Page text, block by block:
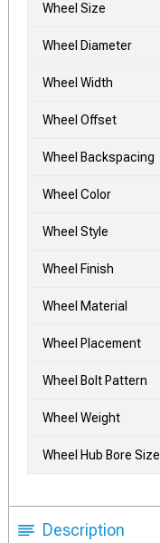
Wheel Size
Wheel Diameter
Wheel Width
Wheel Offset
Wheel Backspacing
Wheel Color
Wheel Style
Wheel Finish
Wheel Material
Wheel Placement
Wheel Bolt Pattern
Wheel Weight
Wheel Hub Bore Size
Description